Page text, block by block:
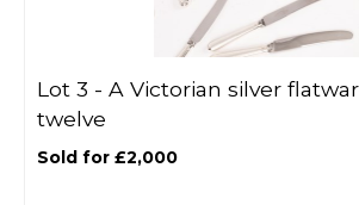
Lot 3 - A Victorian silver
twelve
Sold for £2,000